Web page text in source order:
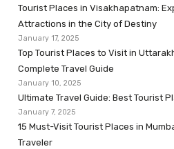
Tourist Places in Visakhapatnam:
Attractions in the City of Destiny
January 17, 2025
Top Tourist Places to Visit in
Complete Travel Guide
January 10, 2025
Ultimate Travel Guide: Best Tourist
January 7, 2025
15 Must-Visit Tourist Places in
Traveler